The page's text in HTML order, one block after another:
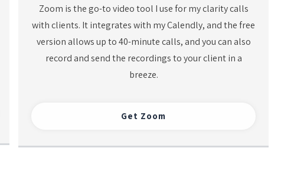
Zoom is the go-to video tool I use for my clarity calls
with clients. It integrates with my Calendly, and the free
version allows up to 40-minute calls, and you can also
record and send the recordings to your client in a
breeze.
Get Zoom